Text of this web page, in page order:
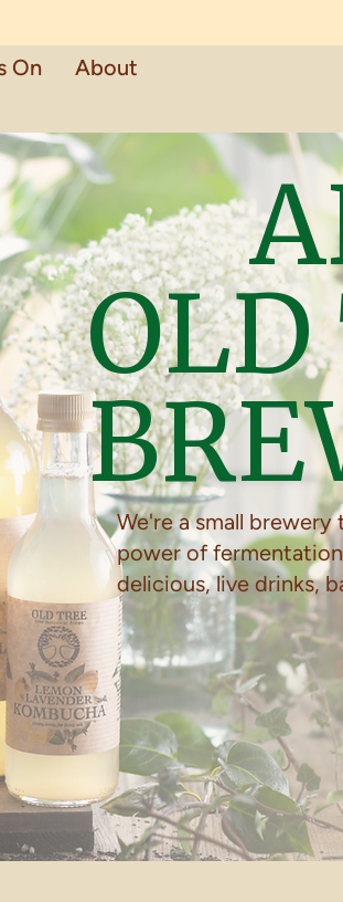
On About
OLD
We're a small
power of
delicious, live drinks,